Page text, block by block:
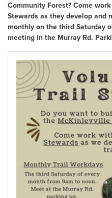
Community Forest? Come
Stewards as they develop and
monthly on the third Saturday
meeting in the Murray Rd.